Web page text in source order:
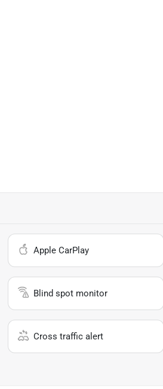
Apple CarPlay
Blind spot monitor
Cross traffic alert